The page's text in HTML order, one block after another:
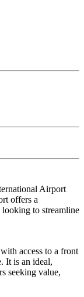
Airport
offers a
to streamline
access to a front
It is an ideal,
seeking value,